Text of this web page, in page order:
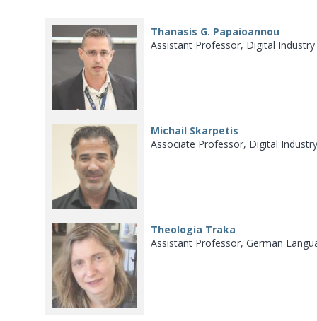
Thanasis G. Papaioannou
Assistant Professor, Digital
Michail Skarpetis
Associate Professor, Digital
Theologia Traka
Assistant Professor, German